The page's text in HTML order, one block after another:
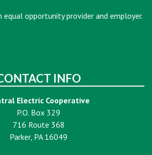
opportunity provider and employer.
INFO
Electric Cooperative
P.O. Box 329
716 Route 368
Parker, PA 16049